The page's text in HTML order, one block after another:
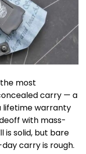
most
carry — a
lifetime warranty
with mass-
is solid, but bare
carry is rough.